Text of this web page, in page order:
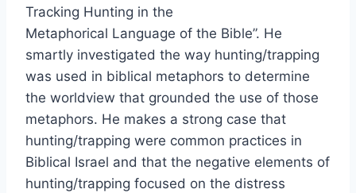
Tracking Hunting in the
Metaphorical Language of the Bible”. He
smartly investigated the way hunting/trapping
was used in biblical metaphors to determine
the worldview that grounded the use of those
metaphors. He makes a strong case that
hunting/trapping were common practices in
Biblical Israel and that the negative elements of
hunting/trapping focused on the distress